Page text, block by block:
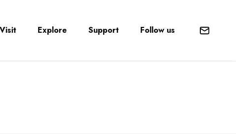
Explore Support Follow us Mail